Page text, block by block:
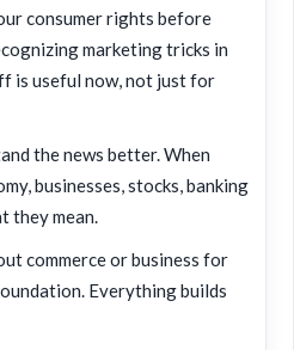
consumer rights before
marketing tricks in
is useful now, not just for
the news better. When
businesses, stocks, banking
they mean.
commerce or business for
Everything builds